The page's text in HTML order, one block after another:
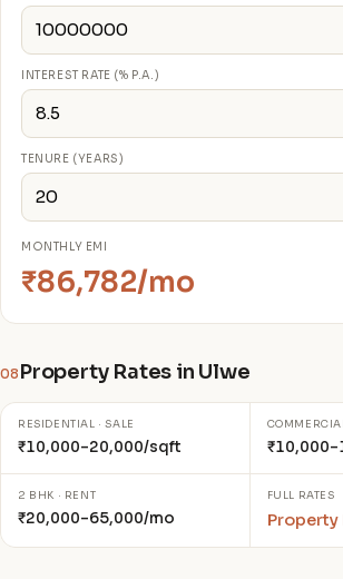
INTEREST RATE (% P.A.)
TENURE (YEARS)
MONTHLY EMI
₹86,782/mo
08 Property Rates in Ulwe
RESIDENTIAL · SALE
₹10,000–20,000/sqft
2 BHK · RENT
₹20,000–65,000/mo
FULL RATES
Property